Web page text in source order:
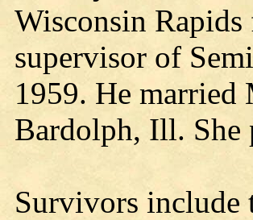
Wisconsin
supervisor of
1959. He married
Bardolph, Ill. She
Survivors include